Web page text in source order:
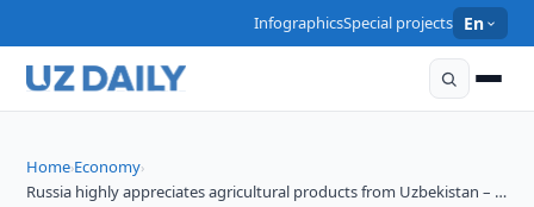
InfographicsSpecial projects En
Home›Economy›
Russia highly appreciates agricultural products from Uzbekistan – …